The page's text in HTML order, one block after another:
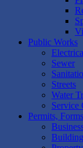
Public Works
Sewer
Streets
Water
Service
Permits,